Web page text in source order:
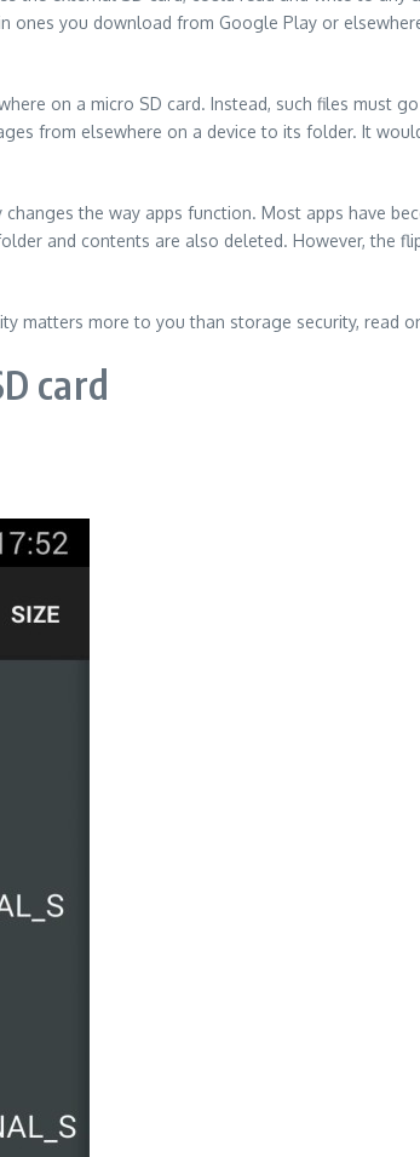
ones you download from Google Play or
on a micro SD card. Instead, such files must
from elsewhere on a device to its folder. It
the way apps function. Most apps have
and contents are also deleted. However, the
matters more to you than storage security, read
card